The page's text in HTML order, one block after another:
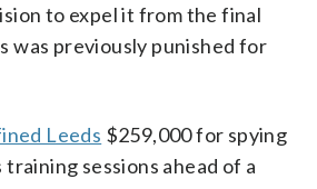
to expel it from the final
was previously punished for
Leeds $259,000 for spying
training sessions ahead of a